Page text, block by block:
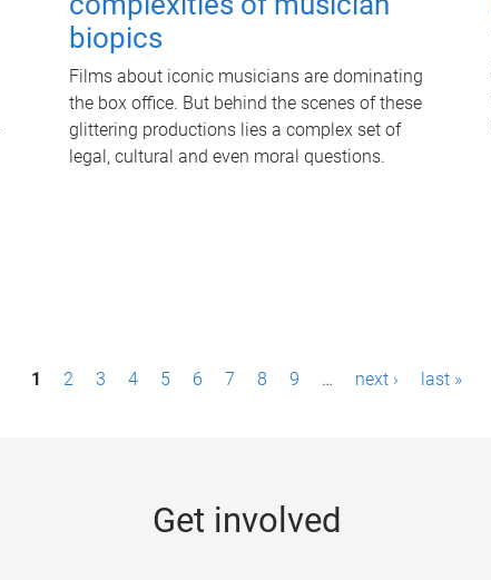
biopics
Films about iconic musicians are dominating
the box office. But behind the scenes of these
glittering productions lies a complex set of
legal, cultural and even moral questions.
1 2 3 4 5 6 7 8 9 … next › last »
Get involved